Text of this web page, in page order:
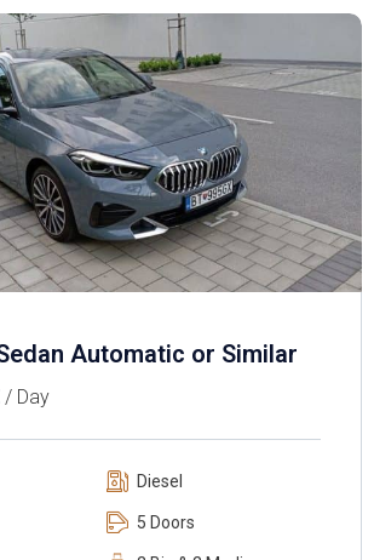
Automatic or Similar
/ Day
Diesel
5 Doors